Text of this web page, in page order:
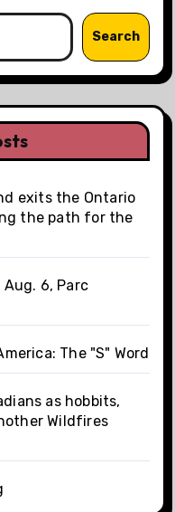
Search
exits the Ontario
the path for the
6, Parc
The "S" Word
as hobbits,
Wildfires